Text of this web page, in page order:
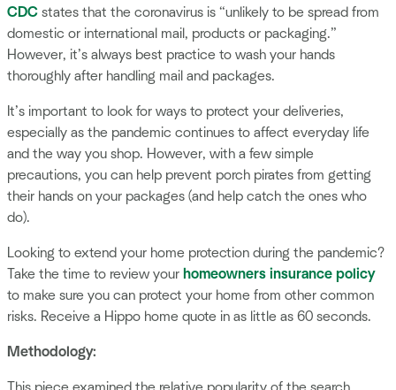
CDC states that the coronavirus is “unlikely to be spread from
domestic or international mail, products or packaging.”
However, it’s always best practice to wash your hands
thoroughly after handling mail and packages.
It’s important to look for ways to protect your deliveries,
especially as the pandemic continues to affect everyday life
and the way you shop. However, with a few simple
precautions, you can help prevent porch pirates from getting
their hands on your packages (and help catch the ones who
do).
Looking to extend your home protection during the pandemic?
Take the time to review your homeowners insurance policy
to make sure you can protect your home from other common
risks. Receive a Hippo home quote in as little as 60 seconds.
Methodology: